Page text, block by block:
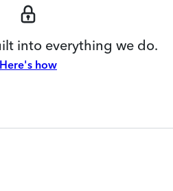
into everything we do.
Here's how